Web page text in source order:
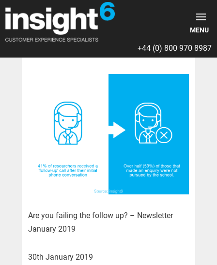
+44 (0) 800 970 8987
Are you failing the follow up? – Newsletter
January 2019
30th January 2019